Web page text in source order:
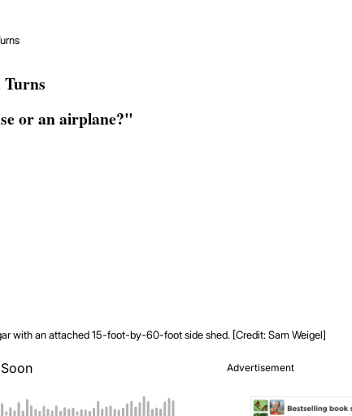
or an airplane?"
with an attached 15-foot-by-60-foot side shed. [Credit: Sam Weigel]